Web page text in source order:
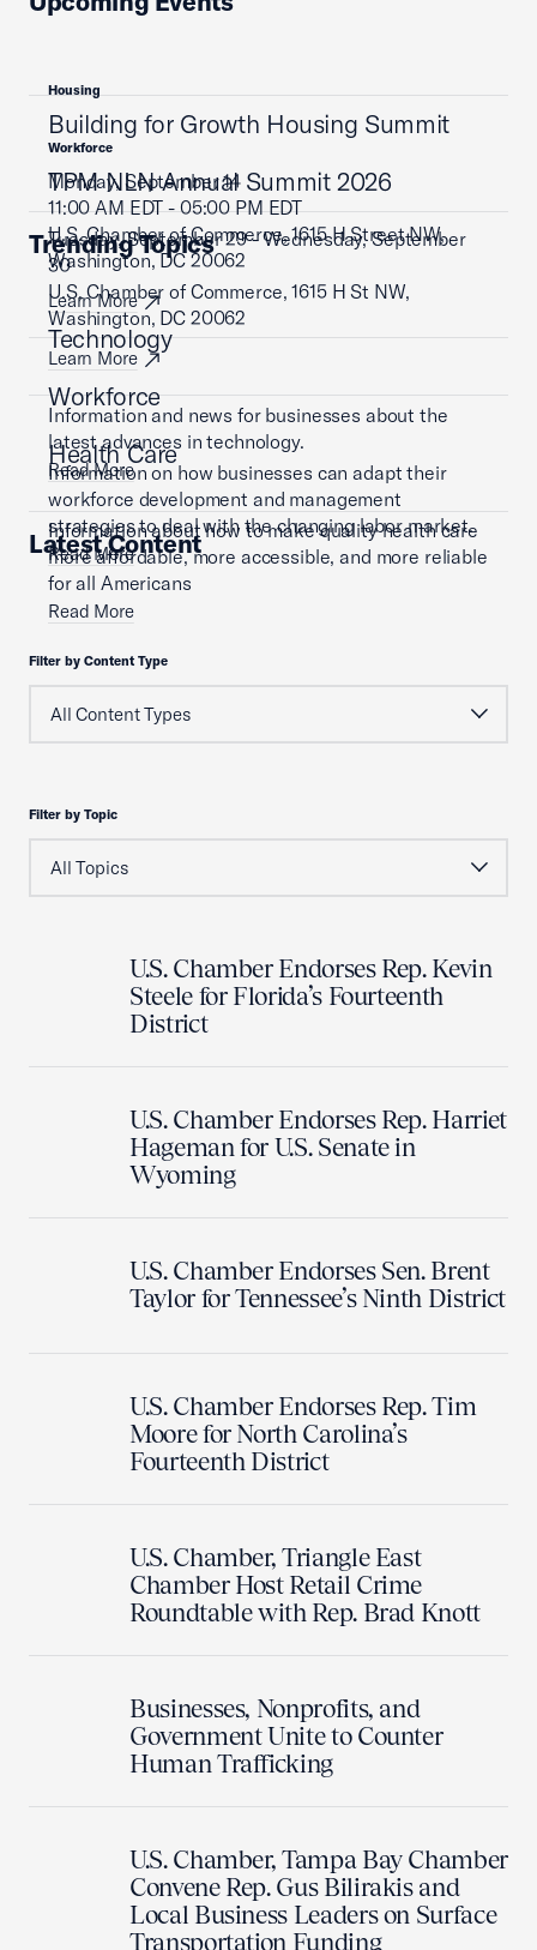
Housing
Building for Growth Housing Summit
Monday, September 14
11:00 AM EDT - 05:00 PM EDT
U.S. Chamber of Commerce, 1615 H Street NW,
Washington, DC 20062
Learn More
Workforce
TPM NLN Annual Summit 2026
Tuesday, September 29 - Wednesday, September
30
U.S. Chamber of Commerce, 1615 H St NW,
Washington, DC 20062
Learn More
Trending Topics
Technology
Information and news for businesses about the
latest advances in technology.
Read More
Workforce
Information on how businesses can adapt their
workforce development and management
strategies to deal with the changing labor market.
Read More
Health Care
Information about how to make quality health care
more affordable, more accessible, and more reliable
for all Americans
Read More
Latest Content
Filter by Content Type
Filter by Topic
U.S. Chamber Endorses Rep. Kevin
Steele for Florida’s Fourteenth
District
U.S. Chamber Endorses Rep. Harriet
Hageman for U.S. Senate in
Wyoming
U.S. Chamber Endorses Sen. Brent
Taylor for Tennessee’s Ninth District
U.S. Chamber Endorses Rep. Tim
Moore for North Carolina’s
Fourteenth District
U.S. Chamber, Triangle East
Chamber Host Retail Crime
Roundtable with Rep. Brad Knott
Businesses, Nonprofits, and
Government Unite to Counter
Human Trafficking
U.S. Chamber, Tampa Bay Chamber
Convene Rep. Gus Bilirakis and
Local Business Leaders on Surface
Transportation Funding